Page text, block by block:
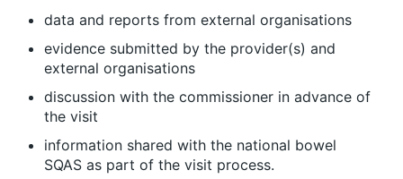
data and reports from external organisations
evidence submitted by the provider(s) and
external organisations
discussion with the commissioner in advance of
the visit
information shared with the national bowel
SQAS as part of the visit process.